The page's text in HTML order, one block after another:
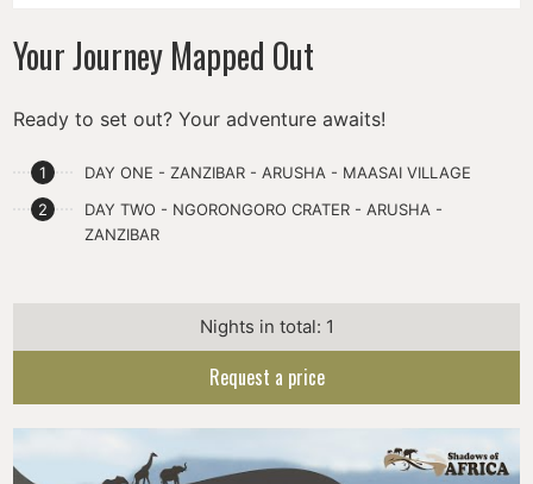
Your Journey Mapped Out
Ready to set out? Your adventure awaits!
DAY ONE - ZANZIBAR - ARUSHA - MAASAI VILLAGE
DAY TWO - NGORONGORO CRATER - ARUSHA -
ZANZIBAR
Nights in total: 1
Request a price